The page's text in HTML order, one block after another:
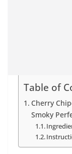
Table of
Cherry
Smoky